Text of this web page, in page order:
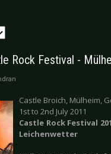
Rock Festival -
Castle Broich, Mülheim,
1st to 2nd July 2011
Castle Rock Festival
Leichenwetter